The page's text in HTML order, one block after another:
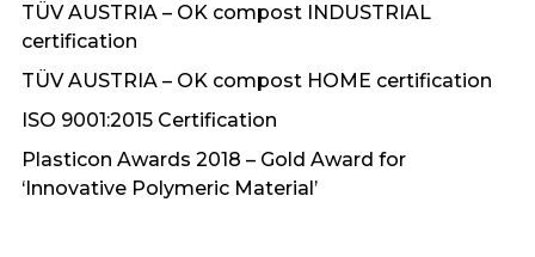
TÜV AUSTRIA – OK compost INDUSTRIAL
certification
TÜV AUSTRIA – OK compost HOME certification
ISO 9001:2015 Certification
Plasticon Awards 2018 – Gold Award for
‘Innovative Polymeric Material’